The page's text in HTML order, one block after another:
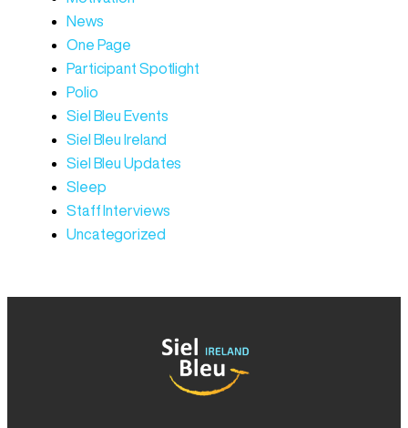
News
One Page
Participant Spotlight
Polio
Siel Bleu Events
Siel Bleu Ireland
Siel Bleu Updates
Sleep
Staff Interviews
Uncategorized